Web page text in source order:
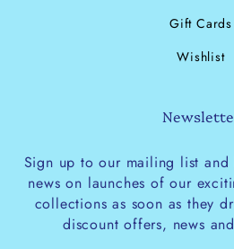
Gift Cards
Wishlist
Sign up to our mailing list
news on launches of our
collections as soon as they
discount offers, news